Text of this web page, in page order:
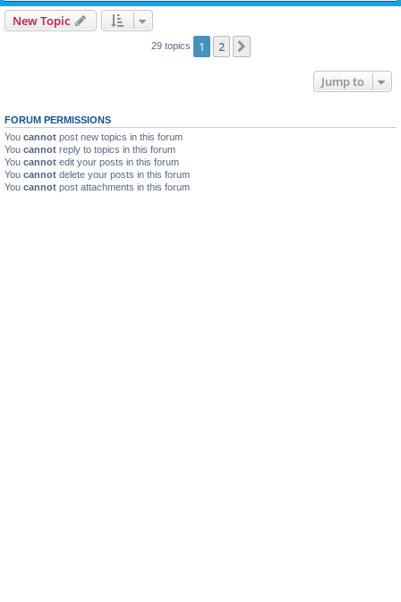
New Topic
29 topics 1 2
Jump to
FORUM PERMISSIONS
You cannot post new topics in this forum
You cannot reply to topics in this forum
You cannot edit your posts in this forum
You cannot delete your posts in this forum
You cannot post attachments in this forum